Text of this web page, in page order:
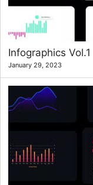
Infographics Vol.1
January 29, 2023